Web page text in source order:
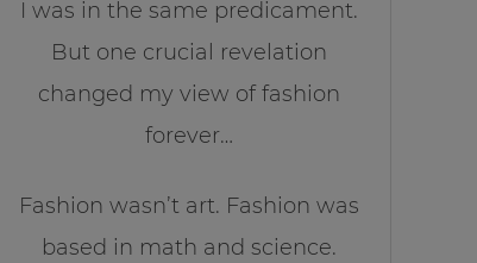
I was in the same predicament.
But one crucial revelation
changed my view of fashion
forever…
Fashion wasn’t art. Fashion was
based in math and science.